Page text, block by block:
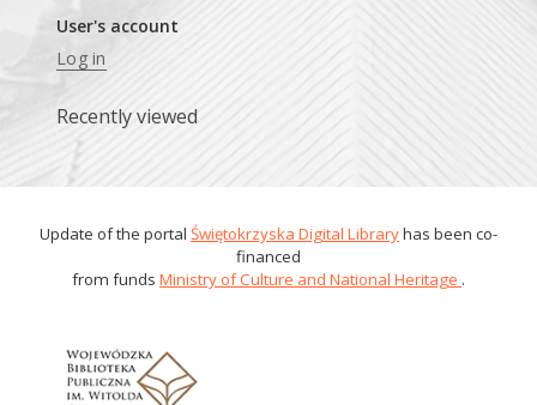
User's account
Log in
Recently viewed
Update of the portal Świętokrzyska Digital Libraryhas been co-
financed
from funds Ministry of Culture and National Heritage .